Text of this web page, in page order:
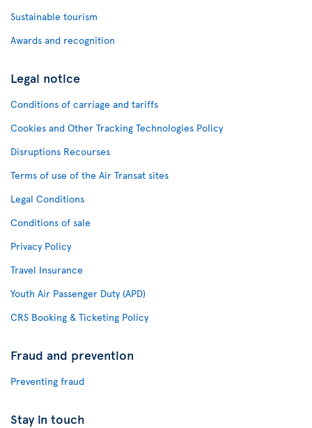
Sustainable tourism
Awards and recognition
Legal notice
Conditions of carriage and tariffs
Cookies and Other Tracking Technologies Policy
Disruptions Recourses
Terms of use of the Air Transat sites
Legal Conditions
Conditions of sale
Privacy Policy
Travel Insurance
Youth Air Passenger Duty (APD)
CRS Booking & Ticketing Policy
Fraud and prevention
Preventing fraud
Stay in touch